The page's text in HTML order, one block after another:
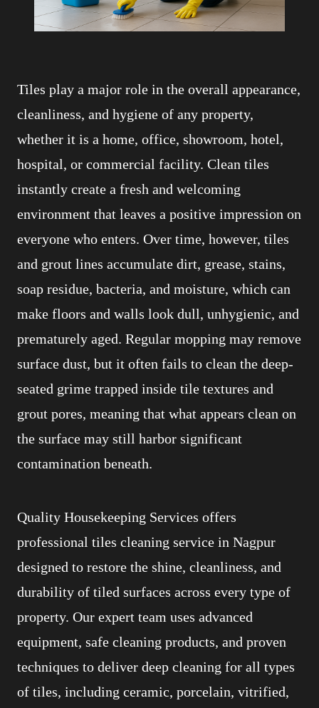
Tiles play a major role in the overall appearance,
cleanliness, and hygiene of any property,
whether it is a home, office, showroom, hotel,
hospital, or commercial facility. Clean tiles
instantly create a fresh and welcoming
environment that leaves a positive impression on
everyone who enters. Over time, however, tiles
and grout lines accumulate dirt, grease, stains,
soap residue, bacteria, and moisture, which can
make floors and walls look dull, unhygienic, and
prematurely aged. Regular mopping may remove
surface dust, but it often fails to clean the deep-
seated grime trapped inside tile textures and
grout pores, meaning that what appears clean on
the surface may still harbor significant
contamination beneath.
Quality Housekeeping Services offers
professional tiles cleaning service in Nagpur
designed to restore the shine, cleanliness, and
durability of tiled surfaces across every type of
property. Our expert team uses advanced
equipment, safe cleaning products, and proven
techniques to deliver deep cleaning for all types
of tiles, including ceramic, porcelain, vitrified,